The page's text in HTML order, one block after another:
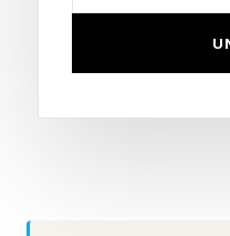
their heads. They
summer humidity.
the workaround that
This invaluable